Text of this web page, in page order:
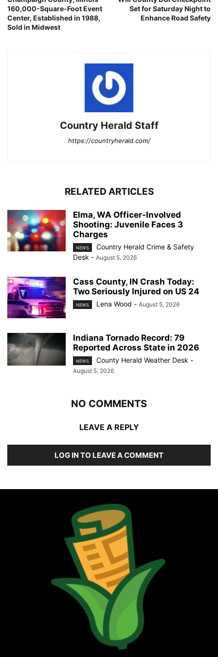
160,000-Square-Foot Event
Center, Established in 1988,
Sold in Midwest
Set for Saturday Night to
Enhance Road Safety
Country Herald Staff
https://countryherald.com/
RELATED ARTICLES
Elma, WA Officer-Involved
Shooting: Juvenile Faces 3
Charges
NEWS
Country Herald Crime & Safety
Desk - August 5, 2026
Cass County, IN Crash Today:
Two Seriously Injured on US 24
NEWS Lena Wood - August 5, 2026
Indiana Tornado Record: 79
Reported Across State in 2026
NEWS County Herald Weather Desk -
August 5, 2026
NO COMMENTS
LEAVE A REPLY
LOG IN TO LEAVE A COMMENT